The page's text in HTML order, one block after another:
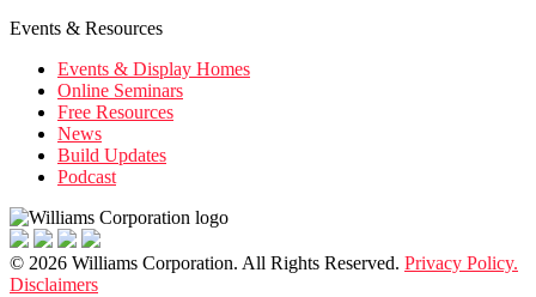
Events & Resources
Events & Display Homes
Online Seminars
Free Resources
News
Build Updates
Podcast
© 2026 Williams Corporation. All Rights Reserved. Privacy Policy.
Disclaimers